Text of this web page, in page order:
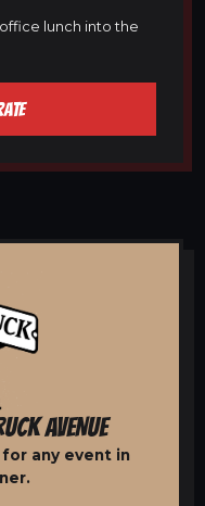
lunch into the
AVENUE
any event in